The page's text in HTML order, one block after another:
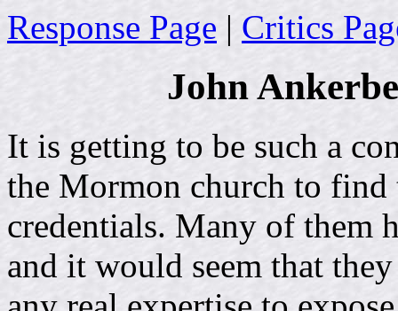
Response Page | Critics
John
It is getting to be such a
the Mormon church to find
credentials. Many of them
and it would seem that